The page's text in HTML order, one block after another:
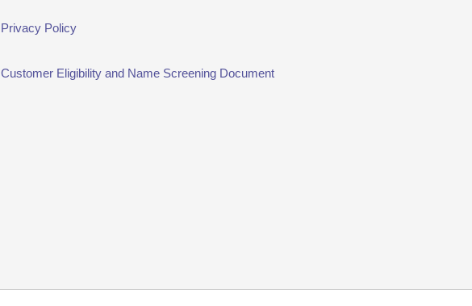
Privacy Policy
Customer Eligibility and Name Screening Document